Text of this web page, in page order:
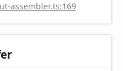
assembler.ts:169